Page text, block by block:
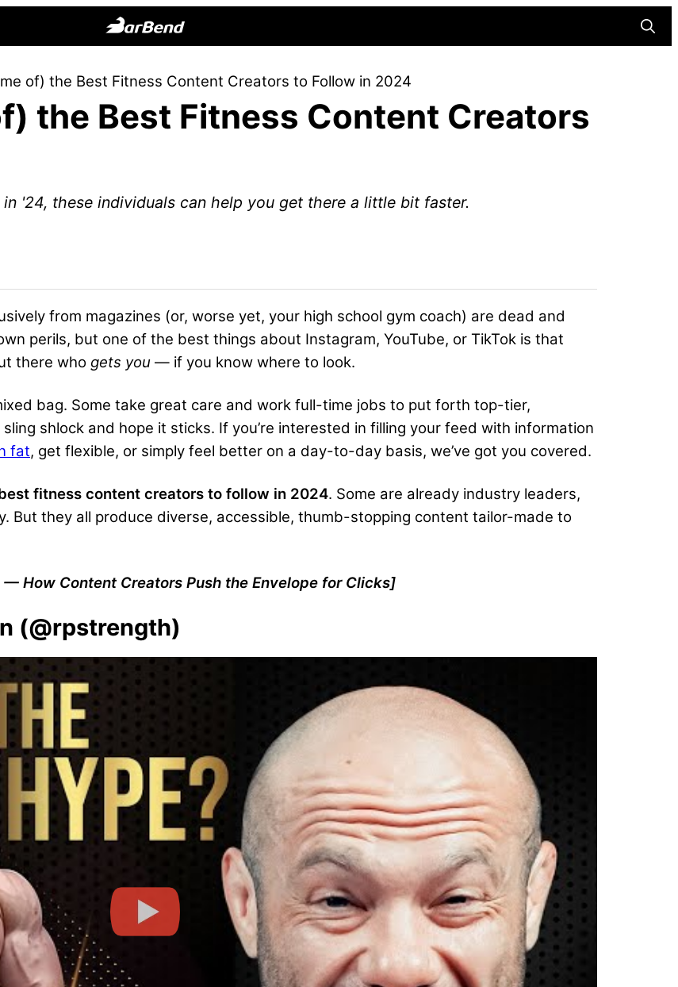
Online
Home
of) the Best Fitness Content Creators to Follow in 2024
the Best Fitness Content Creators
'24, these individuals can help you get there a little bit faster.
from magazines (or, worse yet, your high school gym coach) are dead and
perils, but one of the best things about Instagram, YouTube, or TikTok is that
there who gets you — if you know where to look.
bag. Some take great care and work full-time jobs to put forth top-tier,
shlock and hope it sticks. If you’re interested in filling your feed with information
fat, get flexible, or simply feel better on a day-to-day basis, we’ve got you covered.
fitness content creators to follow in 2024. Some are already industry leaders,
But they all produce diverse, accessible, thumb-stopping content tailor-made to
— How Content Creators Push the Envelope for Clicks]
(@rpstrength)